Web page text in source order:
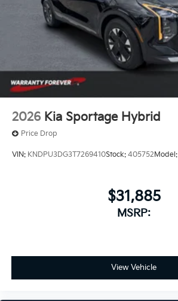
2026 Kia Sportage Hybrid
Price Drop
VIN: KNDPU3DG3T7269410Stock: 405752Model:
$31,885
MSRP:
View Vehicle